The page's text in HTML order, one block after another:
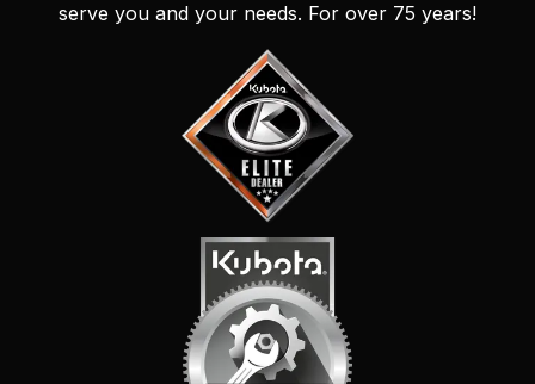
serve you and your needs. For over 75 years!